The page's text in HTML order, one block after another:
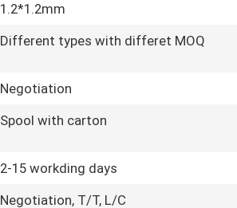
1.2*1.2mm
Different types with differet MOQ
Negotiation
Spool with carton
2-15 workding days
Negotiation, T/T, L/C